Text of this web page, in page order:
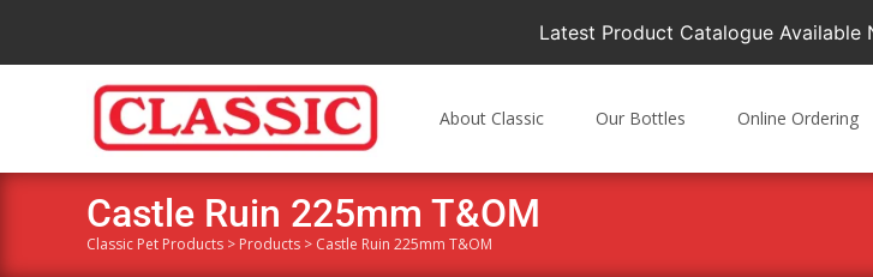
Latest Product Catalogue Available
About Classic Our Bottles Online Ordering
Castle Ruin 225mm T&OM
Classic Pet Products > Products > Castle Ruin 225mm T&OM